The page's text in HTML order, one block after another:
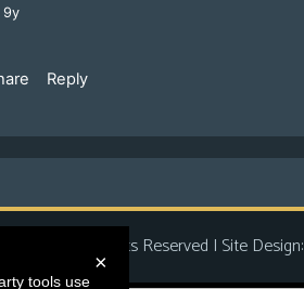
| All Rights Reserved | Site Design: